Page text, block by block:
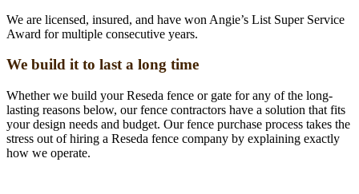
We are licensed, insured, and have won Angie’s List Super Service
Award for multiple consecutive years.
We build it to last a long time
Whether we build your Reseda fence or gate for any of the long-
lasting reasons below, our fence contractors have a solution that fits
your design needs and budget. Our fence purchase process takes the
stress out of hiring a Reseda fence company by explaining exactly
how we operate.